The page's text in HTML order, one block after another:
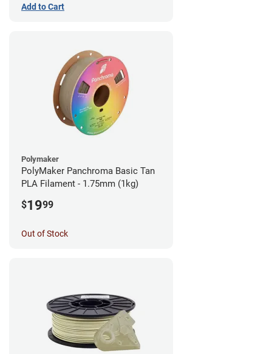
Add to Cart
Polymaker
PolyMaker Panchroma Basic Tan
PLA Filament - 1.75mm (1kg)
$1999
Out of Stock